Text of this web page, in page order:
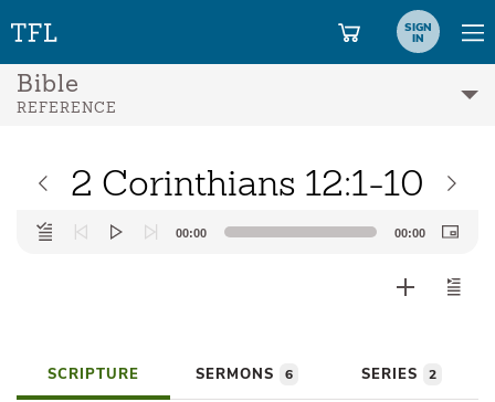
SIGN
IN
Bible
REFERENCE
2 Corinthians 12:1-10
Audio
Player
00:00 00:00
SCRIPTURE SERMONS 6 SERIES 2